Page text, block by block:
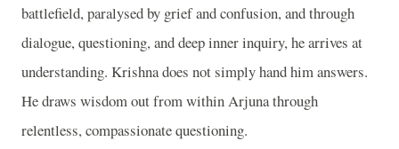
battlefield, paralysed by grief and confusion, and through
dialogue, questioning, and deep inner inquiry, he arrives at
understanding. Krishna does not simply hand him answers.
He draws wisdom out from within Arjuna through
relentless, compassionate questioning.